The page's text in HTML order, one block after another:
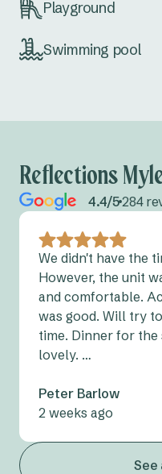
Playground
Swimming pool
Reflections
4.4/5 284
We didn't have the
However, the unit
and comfortable.
was good. Will try
time. Dinner for
lovely. …
Peter Barlow
2 weeks ago
See